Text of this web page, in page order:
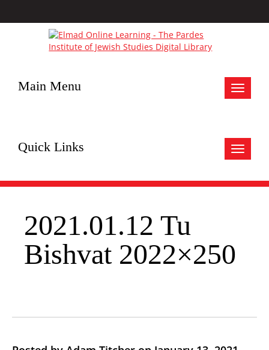
Toggle
Main Menu
Toggle
Quick Links
2021.01.12 Tu
Bishvat 2022×250